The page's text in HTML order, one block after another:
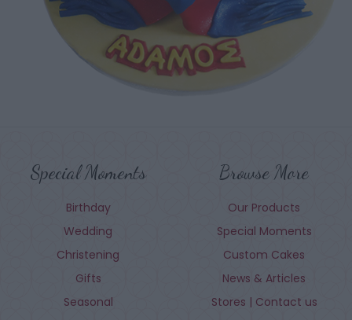
Special Moments
Birthday
Wedding
Christening
Gifts
Seasonal
Browse More
Our Products
Special Moments
Custom Cakes
News & Articles
Stores | Contact us